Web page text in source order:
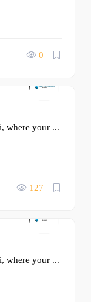
0
where your ...
127
where your ...